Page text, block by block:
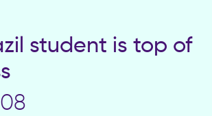
student is top of